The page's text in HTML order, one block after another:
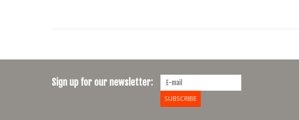
Sign up for our newsletter:
SUBSCRIBE